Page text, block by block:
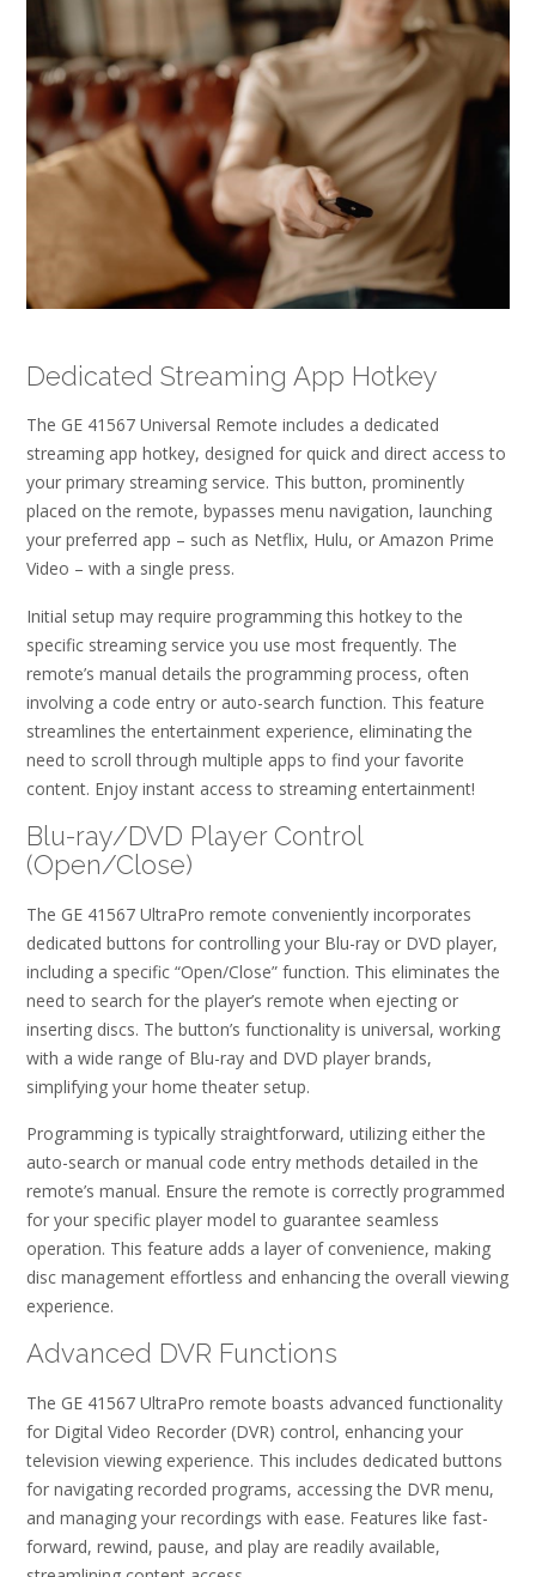
Dedicated Streaming App Hotkey
The GE 41567 Universal Remote includes a dedicated
streaming app hotkey, designed for quick and direct access to
your primary streaming service. This button, prominently
placed on the remote, bypasses menu navigation, launching
your preferred app – such as Netflix, Hulu, or Amazon Prime
Video – with a single press.
Initial setup may require programming this hotkey to the
specific streaming service you use most frequently. The
remote’s manual details the programming process, often
involving a code entry or auto-search function. This feature
streamlines the entertainment experience, eliminating the
need to scroll through multiple apps to find your favorite
content. Enjoy instant access to streaming entertainment!
Blu-ray/DVD Player Control
(Open/Close)
The GE 41567 UltraPro remote conveniently incorporates
dedicated buttons for controlling your Blu-ray or DVD player,
including a specific “Open/Close” function. This eliminates the
need to search for the player’s remote when ejecting or
inserting discs. The button’s functionality is universal, working
with a wide range of Blu-ray and DVD player brands,
simplifying your home theater setup.
Programming is typically straightforward, utilizing either the
auto-search or manual code entry methods detailed in the
remote’s manual. Ensure the remote is correctly programmed
for your specific player model to guarantee seamless
operation. This feature adds a layer of convenience, making
disc management effortless and enhancing the overall viewing
experience.
Advanced DVR Functions
The GE 41567 UltraPro remote boasts advanced functionality
for Digital Video Recorder (DVR) control, enhancing your
television viewing experience. This includes dedicated buttons
for navigating recorded programs, accessing the DVR menu,
and managing your recordings with ease. Features like fast-
forward, rewind, pause, and play are readily available,